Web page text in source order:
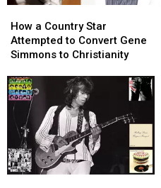
a
Country
Star
to
Convert
Gene
Simmons
Christianity
How a Country Star
Attempted to Convert Gene
Simmons to Christianity
a
Country
Star
to
Convert
Gene
Simmons
Christianity